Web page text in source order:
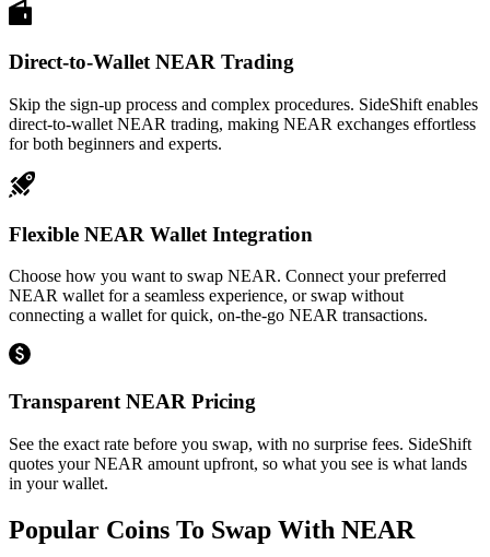
Direct-to-Wallet NEAR Trading
Skip the sign-up process and complex procedures. SideShift enables
direct-to-wallet NEAR trading, making NEAR exchanges effortless
for both beginners and experts.
Flexible NEAR Wallet Integration
Choose how you want to swap NEAR. Connect your preferred
NEAR wallet for a seamless experience, or swap without
connecting a wallet for quick, on-the-go NEAR transactions.
Transparent NEAR Pricing
See the exact rate before you swap, with no surprise fees. SideShift
quotes your NEAR amount upfront, so what you see is what lands
in your wallet.
Popular Coins To Swap With NEAR